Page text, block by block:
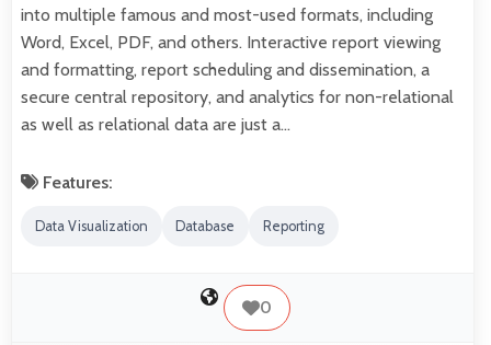
into multiple famous and most-used formats, including
Word, Excel, PDF, and others. Interactive report viewing
and formatting, report scheduling and dissemination, a
secure central repository, and analytics for non-relational
as well as relational data are just a…
Features:
Data Visualization Database Reporting
0